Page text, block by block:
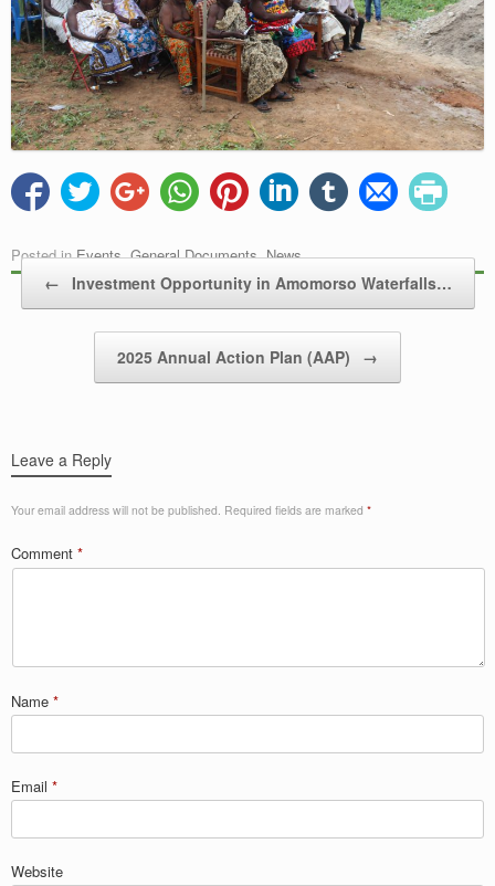
Posted inEvents,General Documents,News.
Post navigation
← Investment Opportunity in Amomorso Waterfalls…
2025 Annual Action Plan (AAP) →
Leave a Reply
Your email address will not be published. Required fields are marked *
Comment *
Name *
Email *
Website